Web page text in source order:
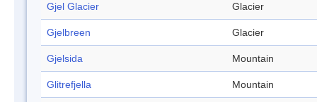
Gjel Glacier Glacier
Gjelbreen Glacier
Gjelsida Mountain
Glitrefjella Mountain